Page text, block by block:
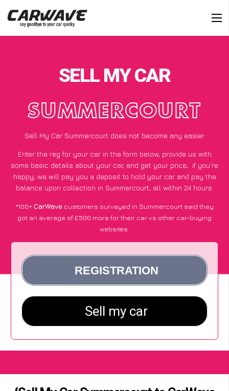
SELL MY CAR
SUMMERCOURT
Sell My Car Summercourt does not become any easier
Enter the reg for your car in the form below, provide us with
some basic details about your car, and get your price; if you’re
happy, we will pay you a deposit to hold your car and pay the
balance upon collection in Summercourt, all within 24 hours.
*100+CarWave customers surveyed in Summercourt said they
got an average of £500 more for their car vs other car-buying
websites.